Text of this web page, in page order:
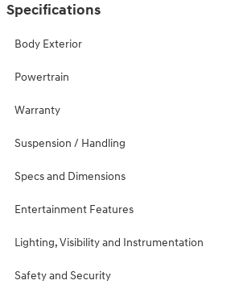
Specifications
Body Exterior
Powertrain
Warranty
Suspension / Handling
Specs and Dimensions
Entertainment Features
Lighting, Visibility and Instrumentation
Safety and Security